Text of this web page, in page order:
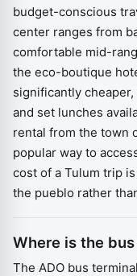
budget-conscious
center ranges from
comfortable mid-
the eco-boutique
significantly
and set lunches
rental from the town
popular way to
cost of a Tulum trip
the pueblo rather
Where is the
The ADO bus